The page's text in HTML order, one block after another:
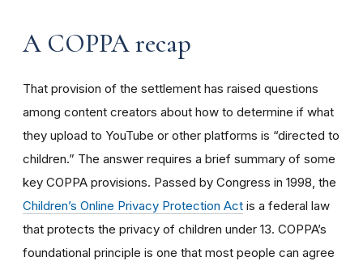
A COPPA recap
That provision of the settlement has raised questions
among content creators about how to determine if what
they upload to YouTube or other platforms is “directed to
children.” The answer requires a brief summary of some
key COPPA provisions. Passed by Congress in 1998, the
Children’s Online Privacy Protection Act is a federal law
that protects the privacy of children under 13. COPPA’s
foundational principle is one that most people can agree